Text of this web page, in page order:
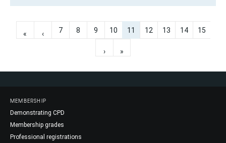
« ‹ 7 8 9 10 11 12 13 14 15
› »
MEMBERSHIP
Demonstrating CPD
Membership grades
Professional registrations